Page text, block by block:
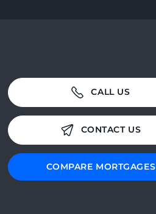
CALL US
CONTACT US
COMPARE MORTGAGES